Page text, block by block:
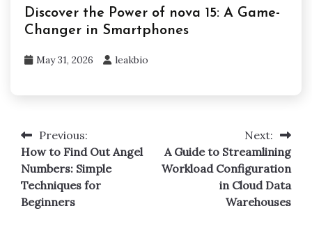
Discover the Power of nova 15: A Game-
Changer in Smartphones
May 31, 2026 leakbio
Post
navigation
Previous:
How to Find Out Angel
Numbers: Simple
Techniques for
Beginners
Next:
A Guide to Streamlining
Workload Configuration
in Cloud Data
Warehouses